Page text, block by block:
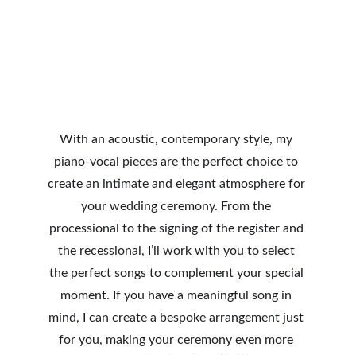
With an acoustic, contemporary style, my
piano-vocal pieces are the perfect choice to
create an intimate and elegant atmosphere for
your wedding ceremony. From the
processional to the signing of the register and
the recessional, I’ll work with you to select
the perfect songs to complement your special
moment. If you have a meaningful song in
mind, I can create a bespoke arrangement just
for you, making your ceremony even more